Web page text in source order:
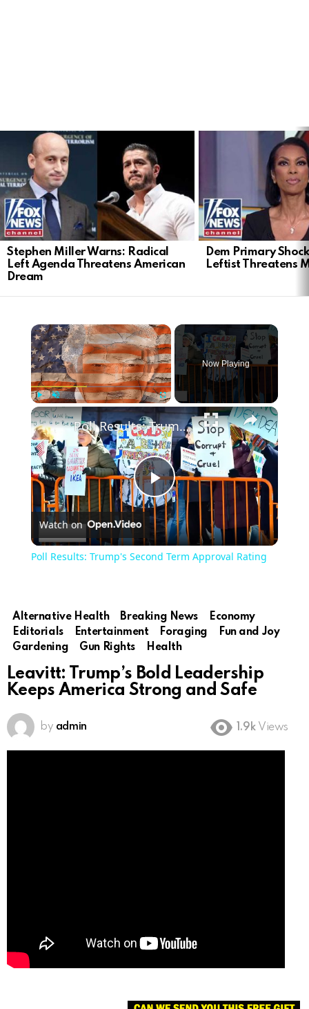
LATEST
STORIES
Stephen Miller Warns: Radical
Left Agenda Threatens American
Dream
Dem Primary
Leftist Threatens
Play Unmute
Now Playing
Play
Video
Poll Results: Trump's Second Term Approval Rating
Watch on
Poll Results: Trump's Second Term Approval Rating
Alternative Health Breaking News
Economy
Editorials
Entertainment Foraging
Fun and Joy
Gardening
Gun Rights Health
Leavitt: Trump’s Bold Leadership
Keeps America Strong and Safe
by admin 1.9k Views